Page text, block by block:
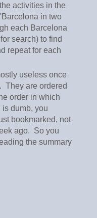
activities in the
in two
each Barcelona
search) to find
repeat for each
useless once
They are ordered
order in which
dumb, you
bookmarked, not
ago. So you
the summary